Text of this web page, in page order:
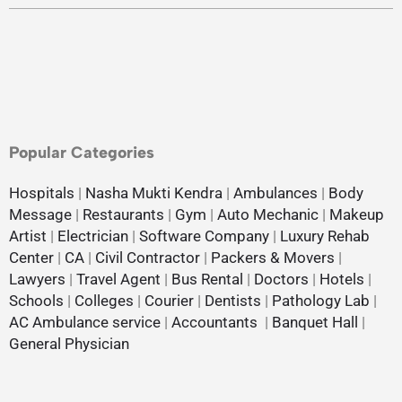
Popular Categories
Hospitals | Nasha Mukti Kendra | Ambulances | Body
Message | Restaurants | Gym | Auto Mechanic | Makeup
Artist | Electrician | Software Company | Luxury Rehab
Center | CA | Civil Contractor | Packers & Movers |
Lawyers | Travel Agent | Bus Rental | Doctors | Hotels |
Schools | Colleges | Courier | Dentists | Pathology Lab |
AC Ambulance service | Accountants | Banquet Hall
|
General Physician